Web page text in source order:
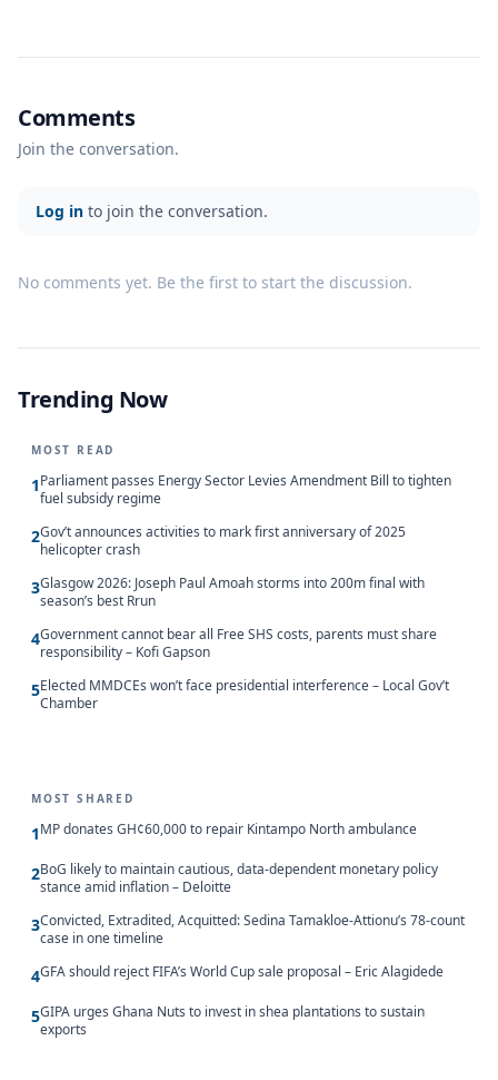
Comments
Join the conversation.
Log in to join the conversation.
No comments yet. Be the first to start the discussion.
Trending Now
MOST READ
1Parliament passes Energy Sector Levies Amendment Bill to tighten
fuel subsidy regime
2Gov’t announces activities to mark first anniversary of 2025
helicopter crash
3Glasgow 2026: Joseph Paul Amoah storms into 200m final with
season’s best Rrun
4Government cannot bear all Free SHS costs, parents must share
responsibility – Kofi Gapson
5Elected MMDCEs won’t face presidential interference – Local Gov’t
Chamber
MOST SHARED
1MP donates GH¢60,000 to repair Kintampo North ambulance
2BoG likely to maintain cautious, data-dependent monetary policy
stance amid inflation – Deloitte
3Convicted, Extradited, Acquitted: Sedina Tamakloe-Attionu’s 78-count
case in one timeline
4GFA should reject FIFA’s World Cup sale proposal – Eric Alagidede
5GIPA urges Ghana Nuts to invest in shea plantations to sustain
exports